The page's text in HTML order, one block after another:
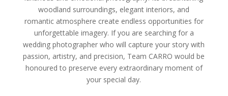
woodland surroundings, elegant interiors, and
romantic atmosphere create endless opportunities for
unforgettable imagery. If you are searching for a
wedding photographer who will capture your story with
passion, artistry, and precision, Team CARRO would be
honoured to preserve every extraordinary moment of
your special day.